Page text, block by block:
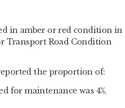
in amber or red condition in
Transport Road Condition
the proportion of:
for maintenance was 4%,